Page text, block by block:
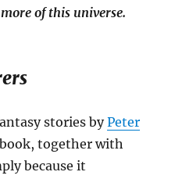
of this universe.
stories byPeter
together with
because it